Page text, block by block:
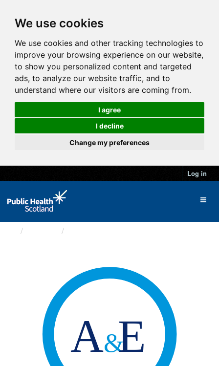
We use cookies
We use cookies and other tracking technologies to
improve your browsing experience on our website,
to show you personalized content and targeted
ads, to analyze our website traffic, and to
understand where our visitors are coming from.
I agree
I decline
Change my preferences
Log in